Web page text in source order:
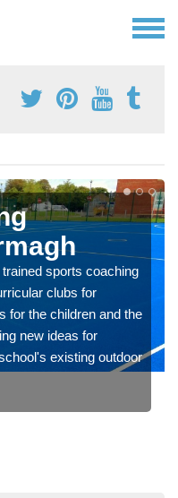
sports coaching
clubs for
for the children and the
new ideas for
existing outdoor